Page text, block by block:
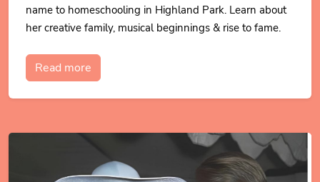
name to homeschooling in Highland Park. Learn about
her creative family, musical beginnings & rise to fame.
Read more